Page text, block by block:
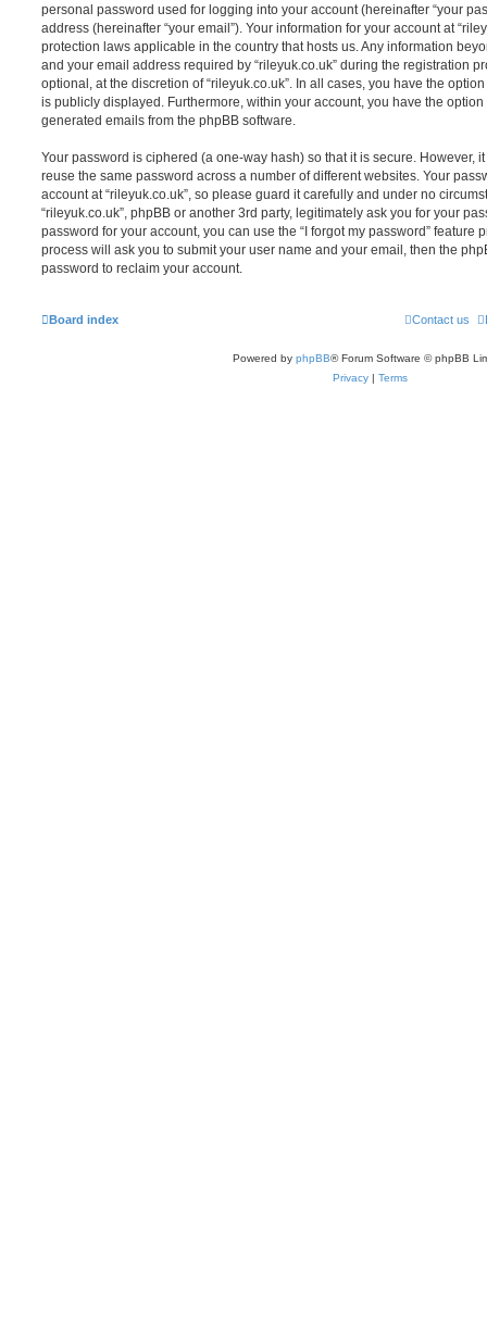
personal password used for logging into your account (hereinafter “your
address (hereinafter “your email”). Your information for your account at
protection laws applicable in the country that hosts us. Any information
and your email address required by “rileyuk.co.uk” during the registration
optional, at the discretion of “rileyuk.co.uk”. In all cases, you have the
is publicly displayed. Furthermore, within your account, you have the
generated emails from the phpBB software.
Your password is ciphered (a one-way hash) so that it is secure. However,
reuse the same password across a number of different websites. Your
account at “rileyuk.co.uk”, so please guard it carefully and under no
“rileyuk.co.uk”, phpBB or another 3rd party, legitimately ask you for your
password for your account, you can use the “I forgot my password” feature
process will ask you to submit your user name and your email, then the
password to reclaim your account.
Board index Contact us
Powered by phpBB® Forum Software © phpBB
Privacy | Terms